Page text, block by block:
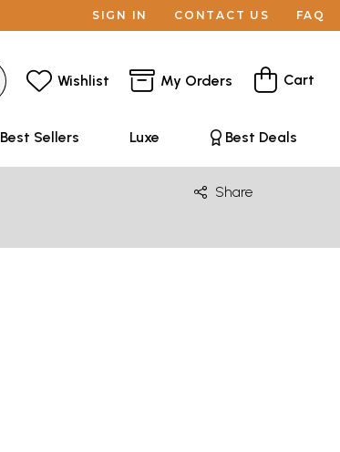
SIGN IN CONTACT US FAQ
Wishlist My Orders Cart
Best Sellers Luxe Best Deals
Share